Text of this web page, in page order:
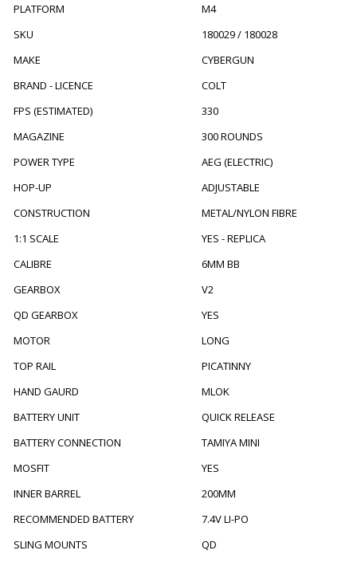
PLATFORM
M4
SKU
180029 / 180028
MAKE
CYBERGUN
BRAND - LICENCE
COLT
FPS (ESTIMATED)
330
MAGAZINE
300 ROUNDS
POWER TYPE
AEG (ELECTRIC)
HOP-UP
ADJUSTABLE
CONSTRUCTION
METAL/NYLON FIBRE
1:1 SCALE
YES - REPLICA
CALIBRE
6MM BB
GEARBOX
V2
QD GEARBOX
YES
MOTOR
LONG
TOP RAIL
PICATINNY
HAND GAURD
MLOK
BATTERY UNIT
QUICK RELEASE
BATTERY CONNECTION
TAMIYA MINI
MOSFIT
YES
INNER BARREL
200MM
RECOMMENDED BATTERY
7.4V LI-PO
SLING MOUNTS
QD